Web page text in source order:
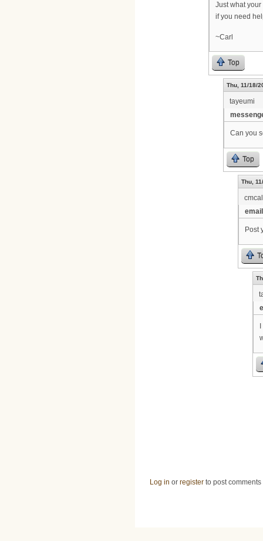
Just what
if you need
~Carl
Top
Thu, 11/18/
tayeumi
Can you
Top
Thu,
email
Post
Log in or register to post comments